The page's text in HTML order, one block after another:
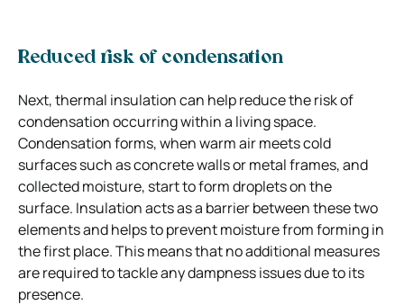
Reduced risk of condensation
Next, thermal insulation can help reduce the risk of
condensation occurring within a living space.
Condensation forms, when warm air meets cold
surfaces such as concrete walls or metal frames, and
collected moisture, start to form droplets on the
surface. Insulation acts as a barrier between these two
elements and helps to prevent moisture from forming in
the first place. This means that no additional measures
are required to tackle any dampness issues due to its
presence.